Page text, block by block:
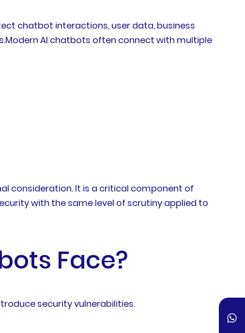
chatbot interactions, user data, business
AI chatbots often connect with multiple
consideration. It is a critical component of
with the same level of scrutiny applied to
Face?
security vulnerabilities.